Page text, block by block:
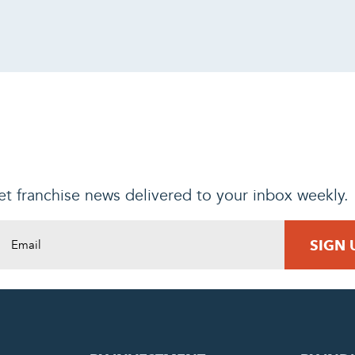
franchise news delivered to your inbox weekly.
REQUEST